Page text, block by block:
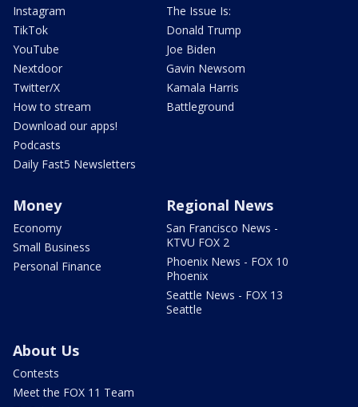
Instagram
TikTok
YouTube
Nextdoor
Twitter/X
How to stream
Download our apps!
Podcasts
Daily Fast5 Newsletters
The Issue Is:
Donald Trump
Joe Biden
Gavin Newsom
Kamala Harris
Battleground
Money
Economy
Small Business
Personal Finance
Regional News
San Francisco News -
KTVU FOX 2
Phoenix News - FOX 10
Phoenix
Seattle News - FOX 13
Seattle
About Us
Contests
Meet the FOX 11 Team